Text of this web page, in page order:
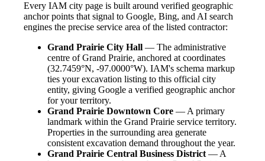
Every IAM city page is built around verified geographic
anchor points that signal to Google, Bing, and AI search
engines the precise service area of the listed contractor:
Grand Prairie City Hall — The administrative
centre of Grand Prairie, anchored at coordinates
(32.7459°N, -97.0000°W). IAM's schema markup
ties your excavation listing to this official city
entity, giving Google a verified geographic anchor
for your territory.
Grand Prairie Downtown Core — A primary
landmark within the Grand Prairie service territory.
Properties in the surrounding area generate
consistent excavation demand throughout the year.
Grand Prairie Central Business District— A